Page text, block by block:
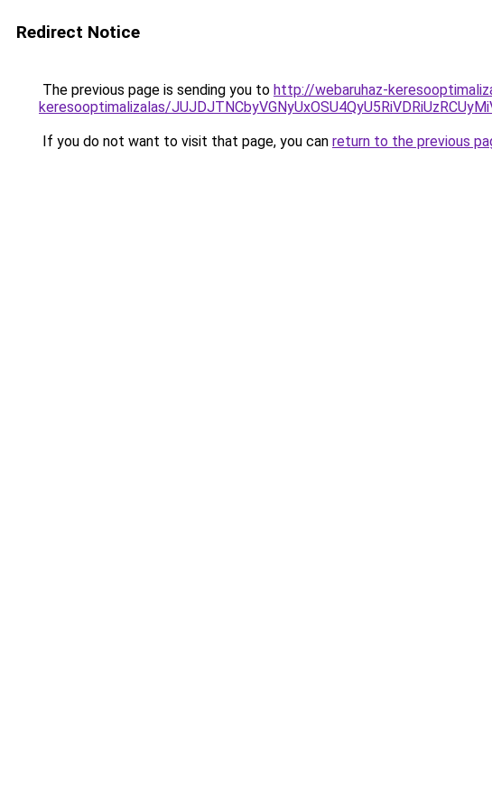
Redirect Notice
The previous page is sending you to http://webaruhaz-
keresooptimalizalas/
If you do not want to visit that page, you can return to the previous